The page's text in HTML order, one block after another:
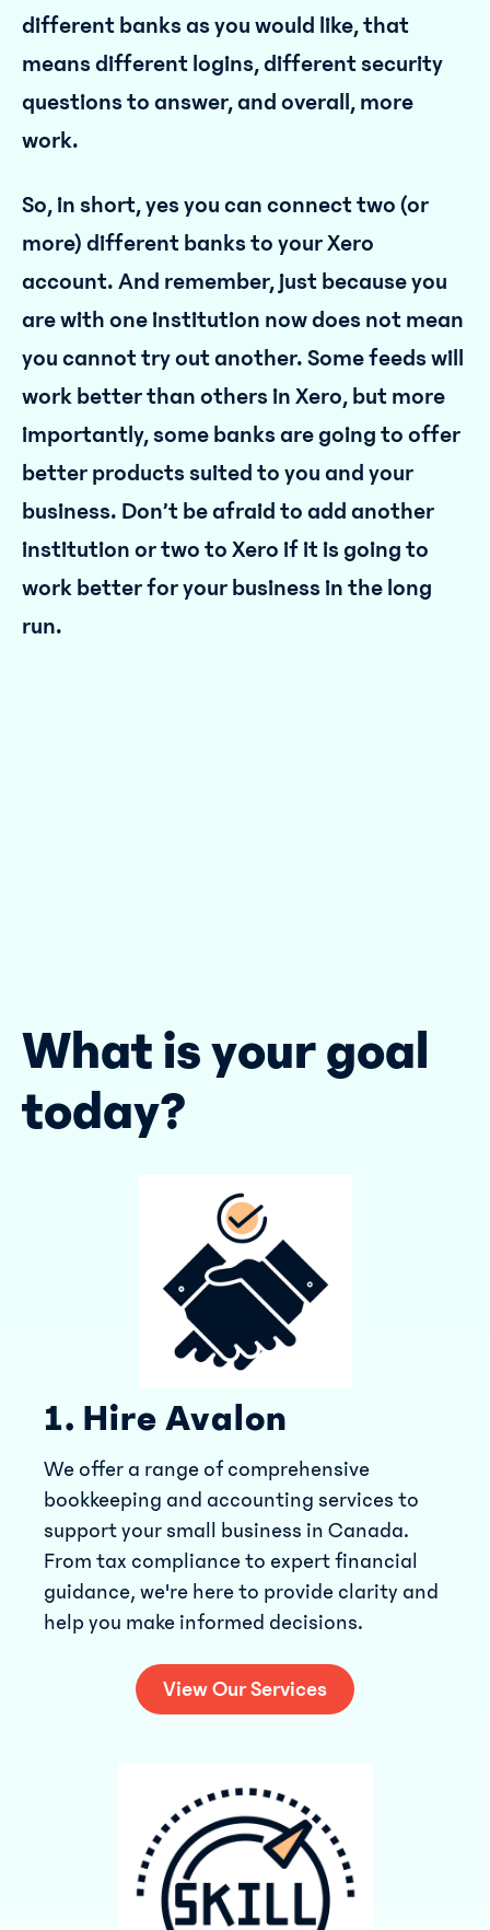
different banks as you would like, that
means different logins, different security
questions to answer, and overall, more
work.
So, in short, yes you can connect two (or
more) different banks to your Xero
account. And remember, just because you
are with one institution now does not mean
you cannot try out another. Some feeds will
work better than others in Xero, but more
importantly, some banks are going to offer
better products suited to you and your
business. Don’t be afraid to add another
institution or two to Xero if it is going to
work better for your business in the long
run.
What is your goal
today?
1. Hire Avalon
We offer a range of comprehensive
bookkeeping and accounting services to
support your small business in Canada.
From tax compliance to expert financial
guidance, we're here to provide clarity and
help you make informed decisions.
View Our Services